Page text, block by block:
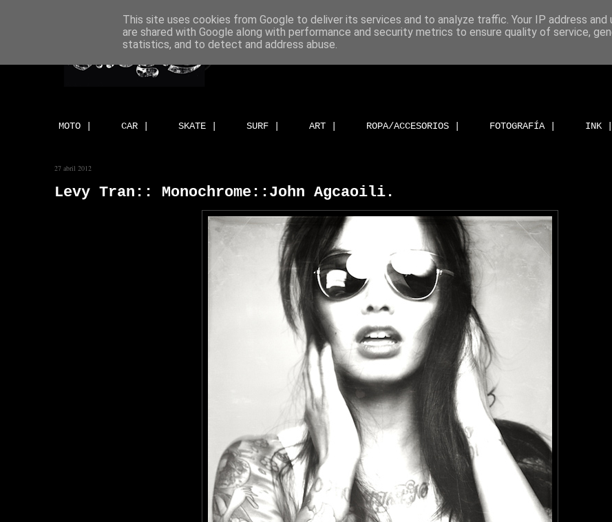
MOTO | CAR | SKATE | SURF | ART | ROPA/ACCESORIOS | FOTOGRAFÍA | INK |
27 abril 2012
Levy Tran:: Monochrome::John Agcaoili.
This site uses cookies from Google to deliver its services and to analyze traffic. Your IP address and
are shared with Google along with performance and security metrics to ensure quality of service,
statistics, and to detect and address abuse.